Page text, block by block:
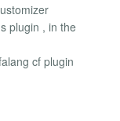
plugin , in the
cf plugin